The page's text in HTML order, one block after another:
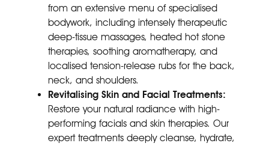
from an extensive menu of specialised
bodywork, including intensely therapeutic
deep-tissue massages, heated hot stone
therapies, soothing aromatherapy, and
localised tension-release rubs for the back,
neck, and shoulders.
Revitalising Skin and Facial Treatments:
Restore your natural radiance with high-
performing facials and skin therapies. Our
expert treatments deeply cleanse, hydrate,